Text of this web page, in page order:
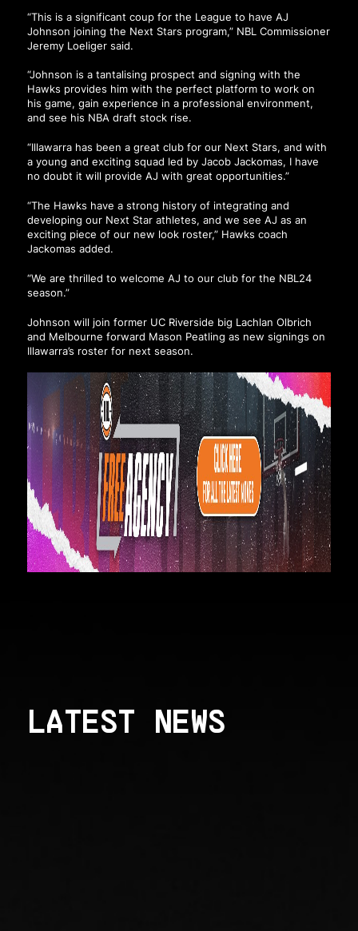
“This is a significant coup for the League to have AJ
Johnson joining the Next Stars program,” NBL Commissioner
Jeremy Loeliger said.
“Johnson is a tantalising prospect and signing with the
Hawks provides him with the perfect platform to work on
his game, gain experience in a professional environment,
and see his NBA draft stock rise.
“Illawarra has been a great club for our Next Stars, and with
a young and exciting squad led by Jacob Jackomas, I have
no doubt it will provide AJ with great opportunities.”
“The Hawks have a strong history of integrating and
developing our Next Star athletes, and we see AJ as an
exciting piece of our new look roster,” Hawks coach
Jackomas added.
“We are thrilled to welcome AJ to our club for the NBL24
season.”
Johnson will join former UC Riverside big Lachlan Olbrich
and Melbourne forward Mason Peatling as new signings on
Illawarra’s roster for next season.
LATEST NEWS